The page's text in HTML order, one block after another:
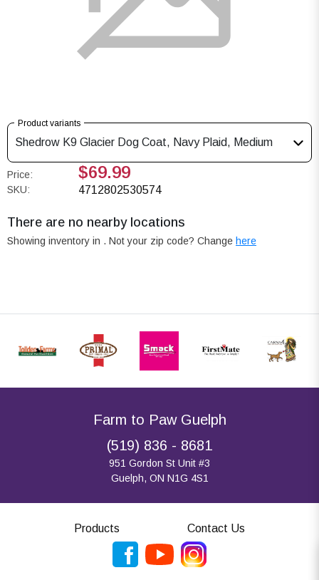
Product variants
Shedrow K9 Glacier Dog Coat, Navy Plaid, Medium
Price: $69.99
SKU: 4712802530574
There are no nearby locations
Showing inventory in . Not your zip code? Change here
Farm to Paw Guelph
(519) 836 - 8681
951 Gordon St Unit #3
Guelph, ON N1G 4S1
Products Contact Us